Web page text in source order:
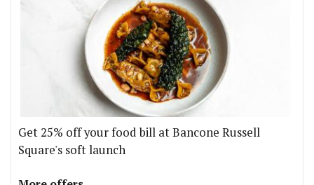
Get 25% off your food bill at Bancone Russell
Square's soft launch